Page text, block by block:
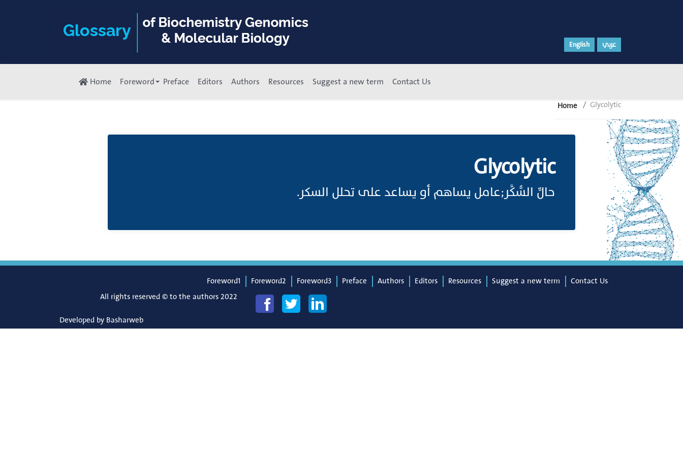
English عربي
Home Foreword Preface Editors Authors Resources Suggest a new term Contact Us
Home Glycolytic
Glycolytic
حالٌّ السُّكَّر;عامل يساهم أو يساعد على تحلل السكر.
Foreword1 Foreword2 Foreword3 Preface Authors Editors Resources Suggest a new term
Contact Us
All rights reserved © to the authors 2022
Developed by Basharweb